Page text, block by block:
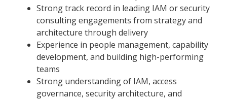
Strong track record in leading IAM or security
consulting engagements from strategy and
architecture through delivery
Experience in people management, capability
development, and building high-performing
teams
Strong understanding of IAM, access
governance, security architecture, and